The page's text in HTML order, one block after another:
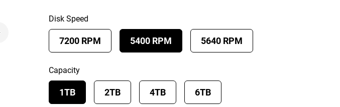
Disk Speed
7200 RPM 5400 RPM 5640 RPM
Capacity
1TB 2TB 4TB 6TB